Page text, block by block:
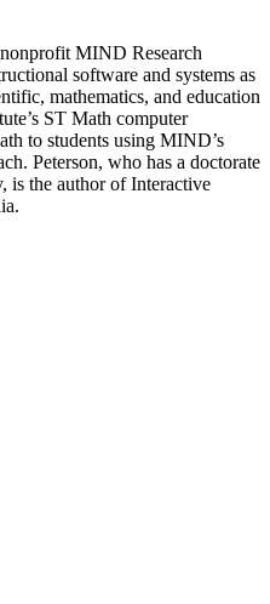
MIND Research
software and systems as
mathematics, and education
ST Math computer
to students using MIND’s
Peterson, who has a doctorate
is the author of Interactive